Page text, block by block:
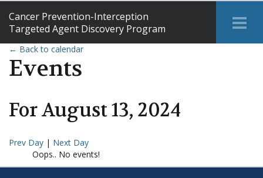
Cancer Prevention-Interception
Targeted Agent Discovery Program
← Back to calendar
Events
ForAugust13, 2024
Prev Day | Next Day
Oops.. No events!